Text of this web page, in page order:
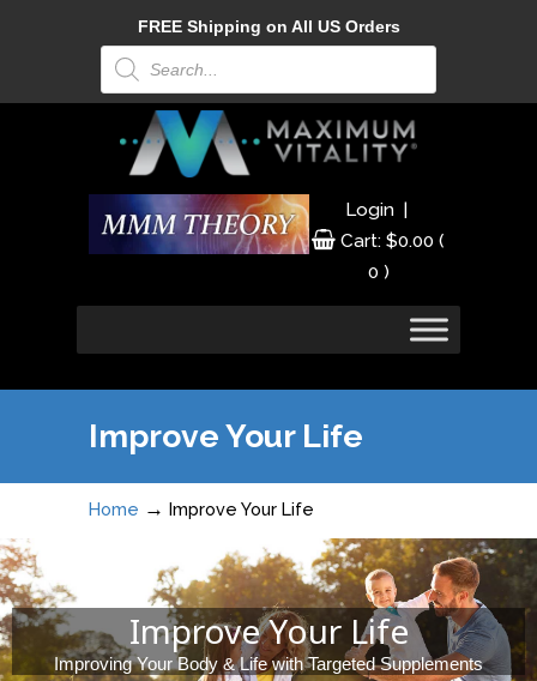
FREE Shipping on All US Orders
Products
search
Login |
Cart:$0.00 (
0 )
Improve Your Life
Home → Improve Your Life
Improve Your Life
Improving Your Body & Life with Targeted Supplements